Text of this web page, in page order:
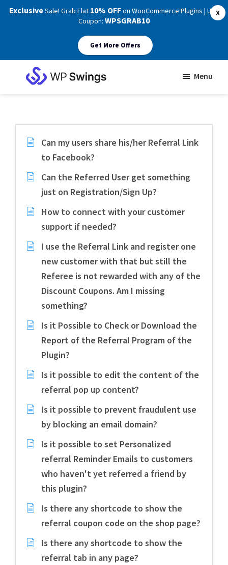
X
ExclusiveSale! Grab Flat 10% OFFon WooCommerce Plugins | Use
Coupon: WPSGRAB10
Get More Offers
Menu
Can my users share his/her Referral Link
to Facebook?
Can the Referred User get something
just on Registration/Sign Up?
How to connect with your customer
support if needed?
I use the Referral Link and register one
new customer with that but still the
Referee is not rewarded with any of the
Discount Coupons. Am I missing
something?
Is it Possible to Check or Download the
Report of the Referral Program of the
Plugin?
Is it possible to edit the content of the
referral pop up content?
Is it possible to prevent fraudulent use
by blocking an email domain?
Is it possible to set Personalized
referral Reminder Emails to customers
who haven't yet referred a friend by
this plugin?
Is there any shortcode to show the
referral coupon code on the shop page?
Is there any shortcode to show the
referral tab in any page?